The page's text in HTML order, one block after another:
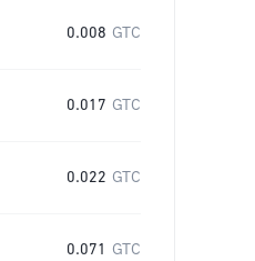
0.008 GTC
0.017 GTC
0.022 GTC
0.071 GTC